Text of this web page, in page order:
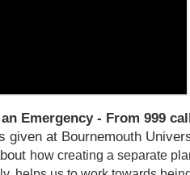
Emergency - From 999
given at Bournemouth
how creating a separate